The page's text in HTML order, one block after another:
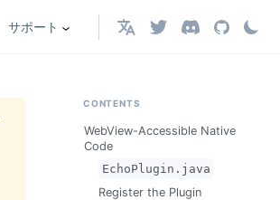
サポート 日本語
CONTENTS
WebView-Accessible Native
Code
EchoPlugin.java
Register the Plugin